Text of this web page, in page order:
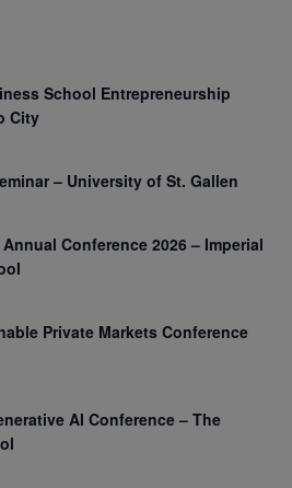
School Entrepreneurship
City
– University of St. Gallen
Conference 2026 – Imperial
Private Markets Conference
AI Conference – The